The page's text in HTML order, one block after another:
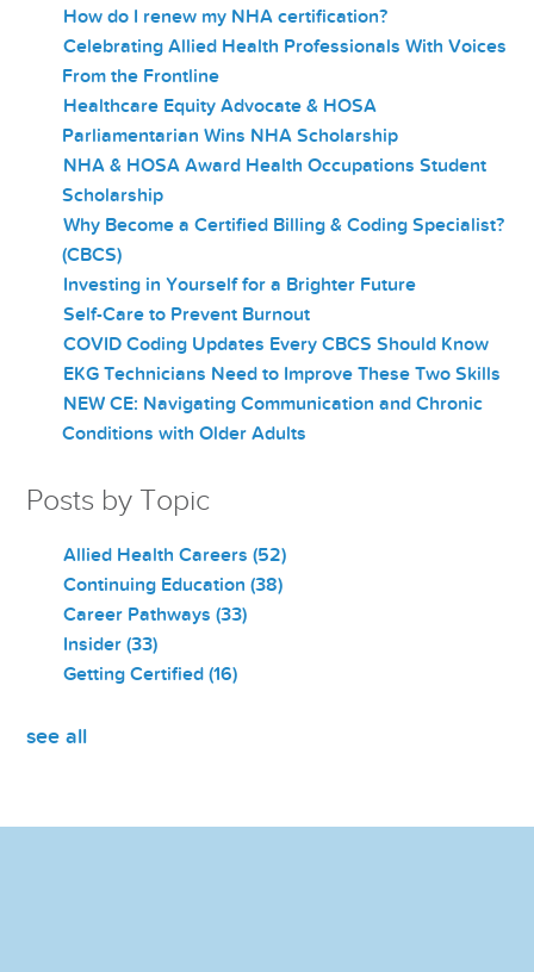
How do I renew my NHA certification?
Celebrating Allied Health Professionals With Voices
From the Frontline
Healthcare Equity Advocate & HOSA
Parliamentarian Wins NHA Scholarship
NHA & HOSA Award Health Occupations Student
Scholarship
Why Become a Certified Billing & Coding Specialist?
(CBCS)
Investing in Yourself for a Brighter Future
Self-Care to Prevent Burnout
COVID Coding Updates Every CBCS Should Know
EKG Technicians Need to Improve These Two Skills
NEW CE: Navigating Communication and Chronic
Conditions with Older Adults
Posts by Topic
Allied Health Careers(52)
Continuing Education(38)
Career Pathways(33)
Insider(33)
Getting Certified(16)
see all